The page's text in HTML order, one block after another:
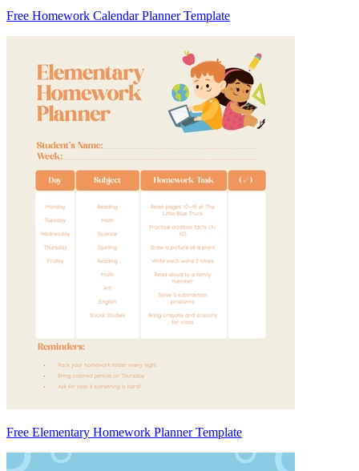
Free Homework Calendar Planner Template
Free Elementary Homework Planner Template